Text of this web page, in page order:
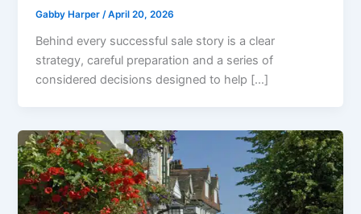
Gabby Harper/April 20, 2026
Behind every successful sale story is a clear
strategy, careful preparation and a series of
considered decisions designed to help […]